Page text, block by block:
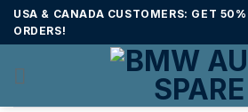
SkipUSA & CANADA CUSTOMERS: GET
ORDERS!